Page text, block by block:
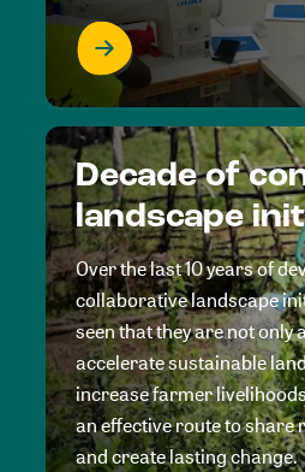
Decade of
landscape
Over the last 10 years of
collaborative landscape
seen that they are not only
accelerate sustainable
increase farmer
an effective route to share
and create lasting change.